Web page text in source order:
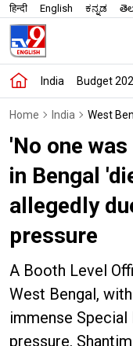
हिन्दी English ಕನ್ನಡ
India Budget
Home India West
'No one
in Bengal
allegedly
pressure
A Booth Level
West Bengal,
immense
pressure.